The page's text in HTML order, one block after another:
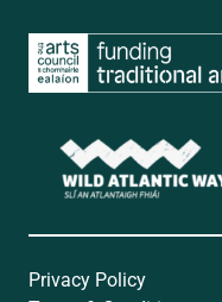
Privacy Policy